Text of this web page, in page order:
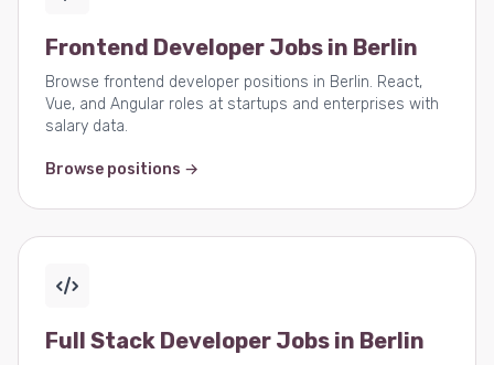
Frontend Developer Jobs in Berlin
Browse frontend developer positions in Berlin. React,
Vue, and Angular roles at startups and enterprises with
salary data.
Browse positions →
Full Stack Developer Jobs in Berlin